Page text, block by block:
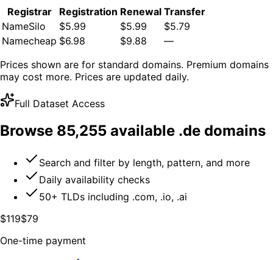
Registrar
Registration Renewal Transfer
NameSilo
$5.99 $5.99
$5.79
Namecheap $6.98 $9.88
—
Prices shown are for standard domains. Premium domains
may cost more. Prices are updated daily.
Full Dataset Access
Browse 85,255 available .de domains
Search and filter by length, pattern, and more
Daily availability checks
50+ TLDs including .com, .io, .ai
$119$79
One-time payment